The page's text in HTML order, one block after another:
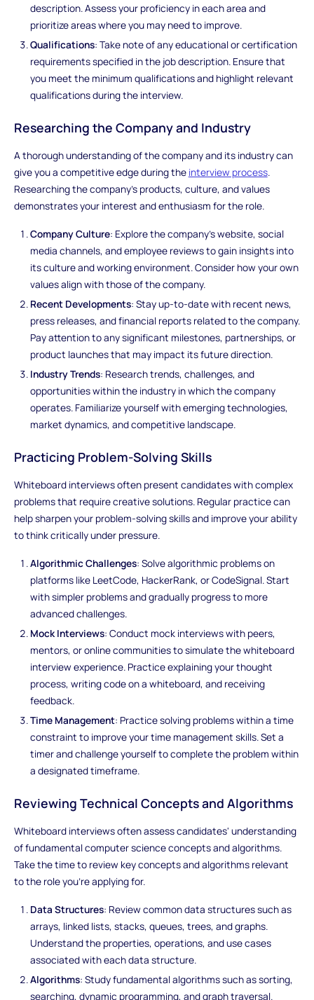
description. Assess your proficiency in each area and
prioritize areas where you may need to improve.
Qualifications: Take note of any educational or certification
requirements specified in the job description. Ensure that
you meet the minimum qualifications and highlight relevant
qualifications during the interview.
Researching the Company and Industry
A thorough understanding of the company and its industry can
give you a competitive edge during the interview process.
Researching the company's products, culture, and values
demonstrates your interest and enthusiasm for the role.
Company Culture: Explore the company's website, social
media channels, and employee reviews to gain insights into
its culture and working environment. Consider how your own
values align with those of the company.
Recent Developments: Stay up-to-date with recent news,
press releases, and financial reports related to the company.
Pay attention to any significant milestones, partnerships, or
product launches that may impact its future direction.
Industry Trends: Research trends, challenges, and
opportunities within the industry in which the company
operates. Familiarize yourself with emerging technologies,
market dynamics, and competitive landscape.
Practicing Problem-Solving Skills
Whiteboard interviews often present candidates with complex
problems that require creative solutions. Regular practice can
help sharpen your problem-solving skills and improve your ability
to think critically under pressure.
Algorithmic Challenges: Solve algorithmic problems on
platforms like LeetCode, HackerRank, or CodeSignal. Start
with simpler problems and gradually progress to more
advanced challenges.
Mock Interviews: Conduct mock interviews with peers,
mentors, or online communities to simulate the whiteboard
interview experience. Practice explaining your thought
process, writing code on a whiteboard, and receiving
feedback.
Time Management: Practice solving problems within a time
constraint to improve your time management skills. Set a
timer and challenge yourself to complete the problem within
a designated timeframe.
Reviewing Technical Concepts and Algorithms
Whiteboard interviews often assess candidates' understanding
of fundamental computer science concepts and algorithms.
Take the time to review key concepts and algorithms relevant
to the role you're applying for.
Data Structures: Review common data structures such as
arrays, linked lists, stacks, queues, trees, and graphs.
Understand the properties, operations, and use cases
associated with each data structure.
Algorithms: Study fundamental algorithms such as sorting,
searching, dynamic programming, and graph traversal.